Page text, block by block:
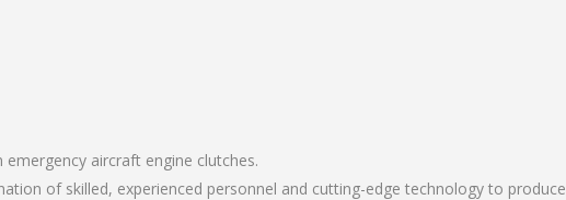
emergency aircraft engine clutches.
of skilled, experienced personnel and cutting-edge technology to